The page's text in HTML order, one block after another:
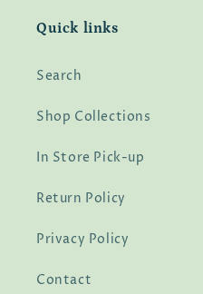
Quick links
Search
Shop Collections
In Store Pick-up
Return Policy
Privacy Policy
Contact